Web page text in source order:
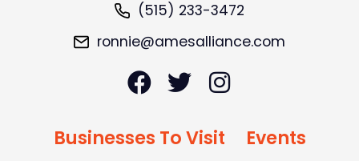
(515) 233-3472
ronnie@amesalliance.com
Businesses To Visit
Events